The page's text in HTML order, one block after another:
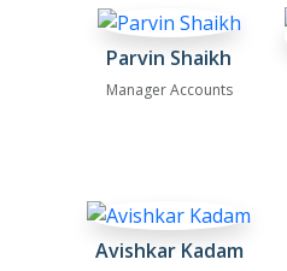
Parvin Shaikh
Manager Accounts
Avishkar Kadam